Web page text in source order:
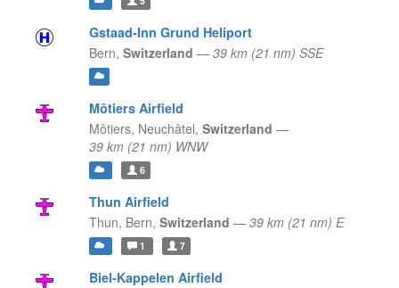
Gstaad-Inn Grund Heliport
Bern, Switzerland — 39 km (21 nm) SSE
Môtiers Airfield
Môtiers, Neuchâtel, Switzerland —
39 km (21 nm) WNW
6
Thun Airfield
Thun, Bern, Switzerland — 39 km (21 nm) E
1 7
Biel-Kappelen Airfield